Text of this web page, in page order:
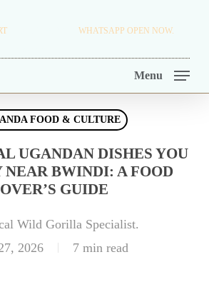
WHATSAPP OPEN NOW.
Menu
FOOD & CULTURE
UGANDAN DISHES YOU
NEAR BWINDI: A FOOD
GUIDE
Wild Gorilla Specialist.
2026
7 min read